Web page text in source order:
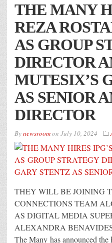
THE MANY
REZA
AS GROUP
DIRECTOR
MUTESIX’S
AS SENIOR
DIRECTOR
Bynewsroomon July 10, 2024
THEY WILL BE JOINING
CONNECTIONS TEAM
AS DIGITAL MEDIA
ALEXANDRA
The Many has announced